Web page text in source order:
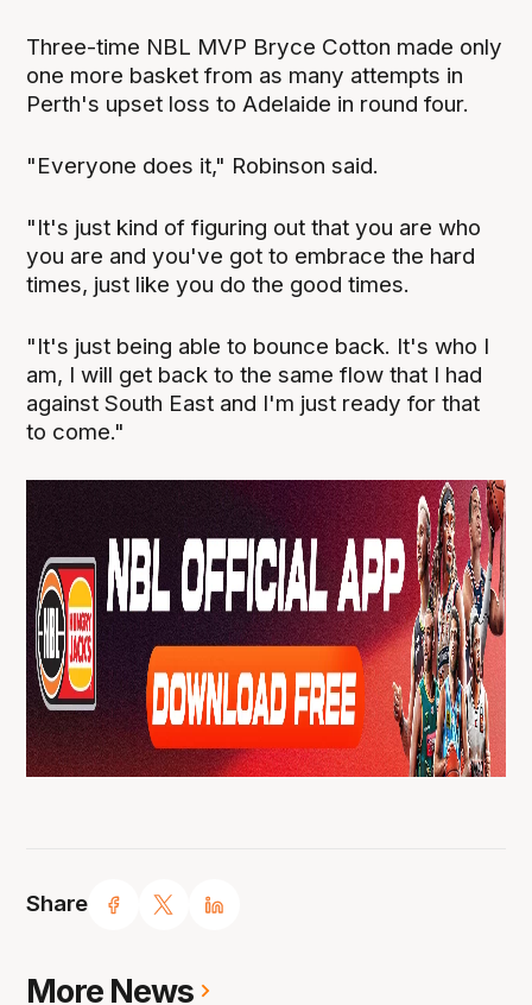
Share
Three-time NBL MVP Bryce Cotton made only
one more basket from as many attempts in
Perth's upset loss to Adelaide in round four.
"Everyone does it," Robinson said.
"It's just kind of figuring out that you are who
you are and you've got to embrace the hard
times, just like you do the good times.
"It's just being able to bounce back. It's who I
am, I will get back to the same flow that I had
against South East and I'm just ready for that
to come."
More News